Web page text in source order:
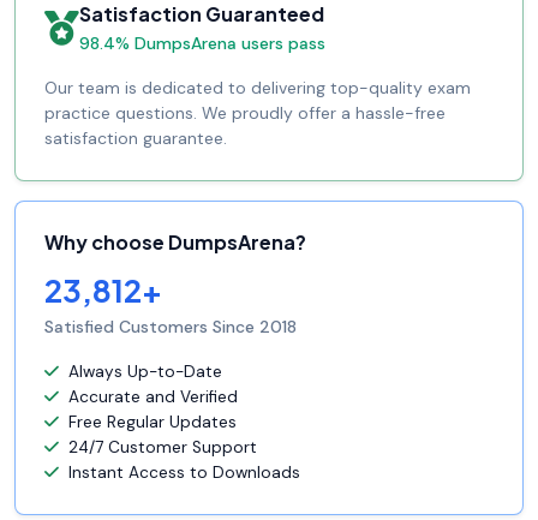
Satisfaction Guaranteed
98.4% DumpsArena users pass
Our team is dedicated to delivering top-quality exam
practice questions. We proudly offer a hassle-free
satisfaction guarantee.
Why choose DumpsArena?
23,812+
Satisfied Customers Since 2018
Always Up-to-Date
Accurate and Verified
Free Regular Updates
24/7 Customer Support
Instant Access to Downloads